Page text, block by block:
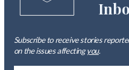
Subscribe to receive stories
on the issues affectingyou.